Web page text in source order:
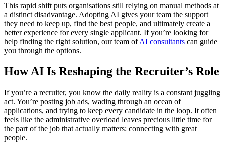
This rapid shift puts organisations still relying on manual methods at
a distinct disadvantage. Adopting AI gives your team the support
they need to keep up, find the best people, and ultimately create a
better experience for every single applicant. If you’re looking for
help finding the right solution, our team ofAI consultants can guide
you through the options.
How AI Is Reshaping the Recruiter’s Role
If you’re a recruiter, you know the daily reality is a constant juggling
act. You’re posting job ads, wading through an ocean of
applications, and trying to keep every candidate in the loop. It often
feels like the administrative overload leaves precious little time for
the part of the job that actually matters: connecting with great
people.